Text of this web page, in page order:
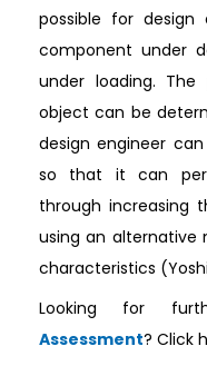
possible for
component under
under loading.
object can be
design engineer
so that it can
through increasing
using an alternative
characteristics
Looking for
Assessment? Click